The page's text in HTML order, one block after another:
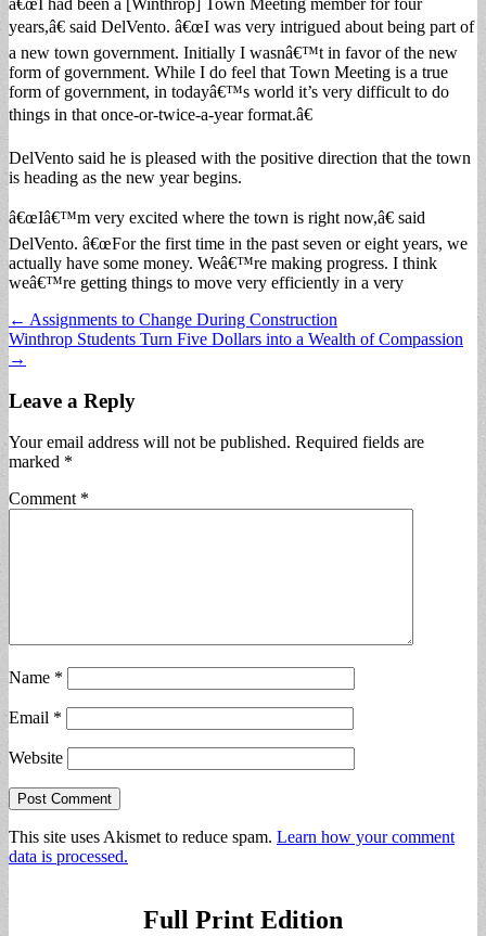
years,â€ said DelVento. â€œI was very intrigued about being part of
a new town government. Initially I wasnâ€™t in favor of the new
form of government. While I do feel that Town Meeting is a true
form of government, in todayâ€™s world it’s very difficult to do
things in that once-or-twice-a-year format.â€
DelVento said he is pleased with the positive direction that the town
is heading as the new year begins.
â€œIâ€™m very excited where the town is right now,â€ said
DelVento. â€œFor the first time in the past seven or eight years, we
actually have some money. Weâ€™re making progress. I think
weâ€™re getting things to move very efficiently in a very
Post
navigation
← Assignments to Change During Construction
Winthrop Students Turn Five Dollars into a Wealth of Compassion
→
Leave a Reply
Your email address will not be published. Required fields are
marked *
Comment *
Name *
Email *
Website
This site uses Akismet to reduce spam. Learn how your comment
data is processed.
Full Print Edition